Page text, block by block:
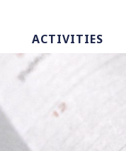
ACTIVITIES